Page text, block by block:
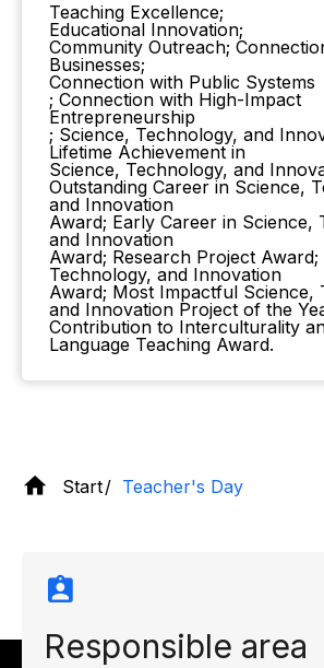
Teaching Excellence;
Educational Innovation;
Community Outreach;
Businesses;
Connection with Public Systems
; Connection with High-Impact
Entrepreneurship
; Science, Technology, and
Lifetime Achievement in
Science, Technology, and
Outstanding Career in Science,
and Innovation
Award; Early Career in Science,
and Innovation
Award; Research Project Award;
Technology, and Innovation
Award; Most Impactful Science,
and Innovation Project of the
Contribution to Interculturality
Language Teaching Award.
Start Teacher's Day
Responsible area